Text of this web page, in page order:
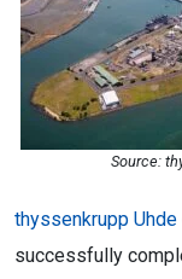
Source:
thyssenkrupp Uhde
successfully